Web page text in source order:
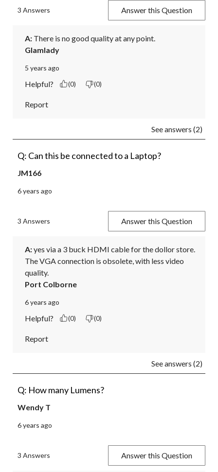
3 Answers Answer this Question
A: There is no good quality at any point.
Glamlady
5 years ago
Helpful? (0) (0)
Report
See answers (2)
Q: Can this be connected to a Laptop?
JM166
6 years ago
3 Answers Answer this Question
A: yes via a 3 buck HDMI cable for the dollor store.
The VGA connection is obsolete, with less video
quality.
Port Colborne
6 years ago
Helpful? (0) (0)
Report
See answers (2)
Q: How many Lumens?
Wendy T
6 years ago
3 Answers Answer this Question